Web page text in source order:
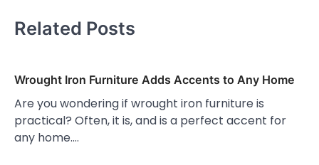
Related Posts
Wrought Iron Furniture Adds Accents to Any Home
Are you wondering if wrought iron furniture is
practical? Often, it is, and is a perfect accent for
any home.…